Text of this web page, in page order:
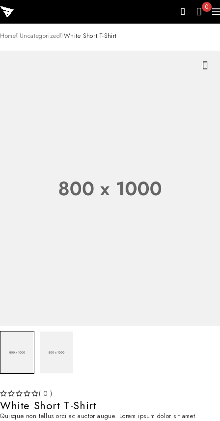
0
Home Uncategorized White Short T-Shirt
( 0 )
White Short T-Shirt
Quisque non tellus orci ac auctor augue. Lorem ipsum dolor sit amet